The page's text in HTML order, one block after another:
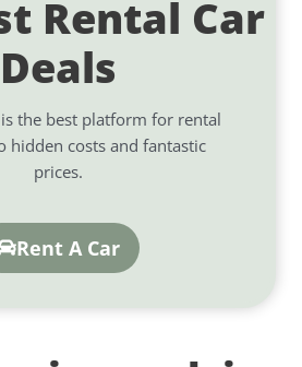
Rental Car
Deals
the best platform for rental
hidden costs and fantastic
prices.
Rent A Car